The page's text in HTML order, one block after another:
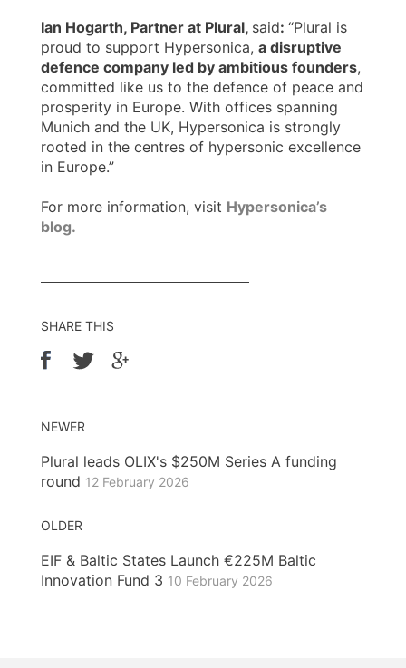
Ian Hogarth, Partner at Plural, said: “Plural is
proud to support Hypersonica, a disruptive
defence company led by ambitious founders,
committed like us to the defence of peace and
prosperity in Europe. With offices spanning
Munich and the UK, Hypersonica is strongly
rooted in the centres of hypersonic excellence
in Europe.”
For more information, visit Hypersonica’s
blog.
SHARE THIS
NEWER
Plural leads OLIX's $250M Series A funding
round 12 February 2026
OLDER
EIF & Baltic States Launch €225M Baltic
Innovation Fund 3 10 February 2026